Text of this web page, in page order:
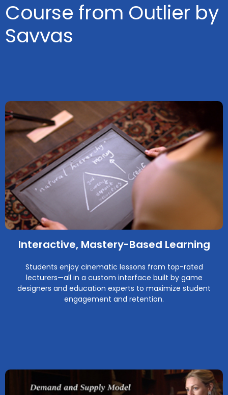
Course from Outlier by
Savvas
Interactive, Mastery-Based Learning
Students enjoy cinematic lessons from top-rated
lecturers—all in a custom interface built by game
designers and education experts to maximize student
engagement and retention.